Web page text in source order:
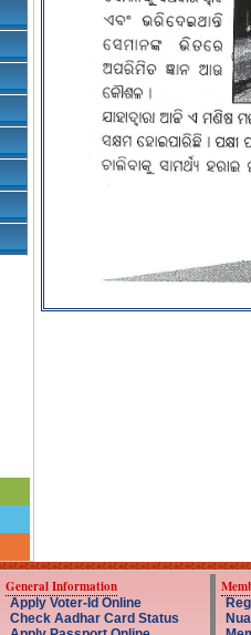
General Information
Apply Voter-Id Online
Check Aadhar Card Status